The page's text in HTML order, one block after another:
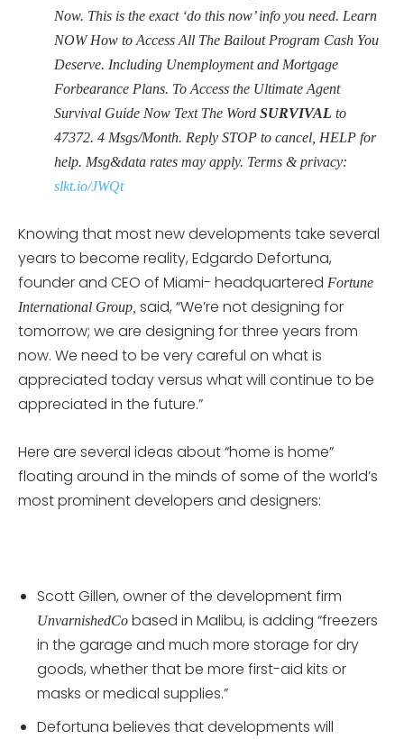
Now. This is the exact ‘do this now’ info you need. Learn
NOW How to Access All The Bailout Program Cash You
Deserve. Including Unemployment and Mortgage
Forbearance Plans. To Access the Ultimate Agent
Survival Guide Now Text The Word SURVIVAL to
47372. 4 Msgs/Month. Reply STOP to cancel, HELP for
help. Msg&data rates may apply. Terms & privacy:
slkt.io/JWQt
Knowing that most new developments take several
years to become reality, Edgardo Defortuna,
founder and CEO of Miami- headquartered Fortune
International Group, said, “We’re not designing for
tomorrow; we are designing for three years from
now. We need to be very careful on what is
appreciated today versus what will continue to be
appreciated in the future.”
Here are several ideas about “home is home”
floating around in the minds of some of the world’s
most prominent developers and designers:
Scott Gillen, owner of the development firm
UnvarnishedCo based in Malibu, is adding “freezers
in the garage and much more storage for dry
goods, whether that be more first-aid kits or
masks or medical supplies.”
Defortuna believes that developments will